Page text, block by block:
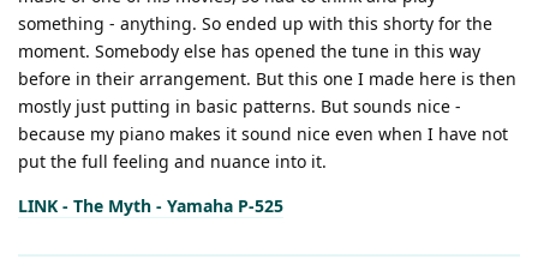
something - anything. So ended up with this shorty for the
moment. Somebody else has opened the tune in this way
before in their arrangement. But this one I made here is then
mostly just putting in basic patterns. But sounds nice -
because my piano makes it sound nice even when I have not
put the full feeling and nuance into it.
LINK - The Myth - Yamaha P-525